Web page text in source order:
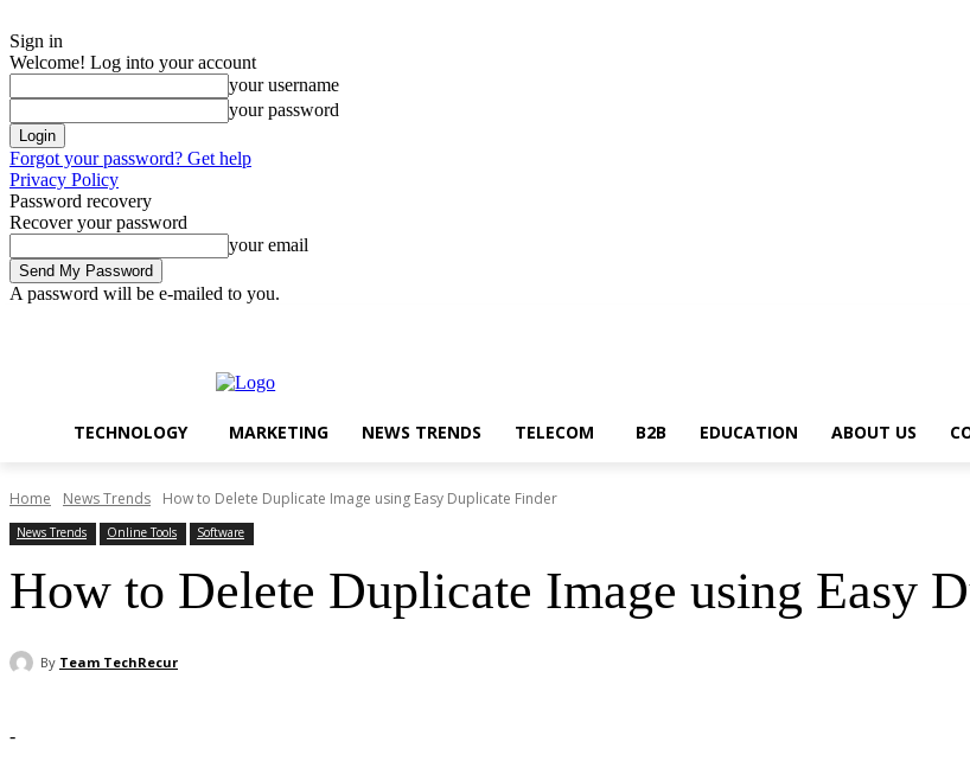
Sign in
Welcome! Log into your account
your username
your password
Forgot your password? Get help
Privacy Policy
Password recovery
Recover your password
your email
A password will be e-mailed to you.
TECHNOLOGY MARKETING NEWS TRENDS TELECOM B2B EDUCATION ABOUT US
Home News Trends How to Delete Duplicate Image using Easy Duplicate Finder
News Trends Online Tools Software
How to Delete Duplicate Image using Easy
By Team TechRecur
-